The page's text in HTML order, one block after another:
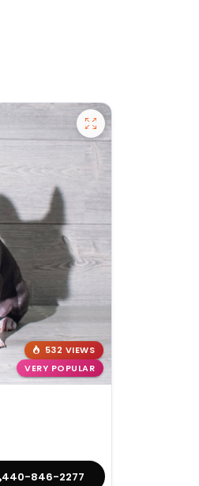
532 VIEWS
VERY POPULAR
440-846-2277